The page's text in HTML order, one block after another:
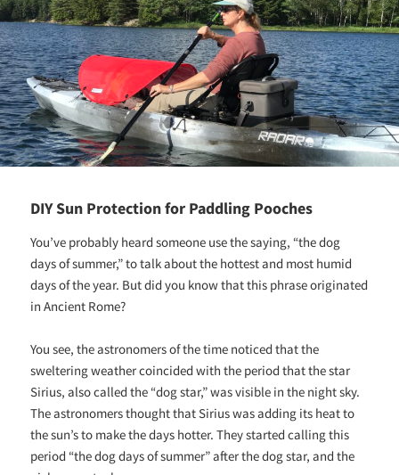
DIY Sun Protection for Paddling Pooches
You’ve probably heard someone use the saying, “the dog
days of summer,” to talk about the hottest and most humid
days of the year. But did you know that this phrase originated
in Ancient Rome?
You see, the astronomers of the time noticed that the
sweltering weather coincided with the period that the star
Sirius, also called the “dog star,” was visible in the night sky.
The astronomers thought that Sirius was adding its heat to
the sun’s to make the days hotter. They started calling this
period “the dog days of summer” after the dog star, and the